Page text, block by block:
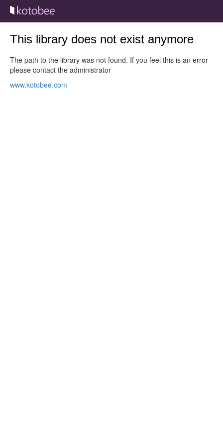
This library does not exist anymore
The path to the library was not found. If you feel this is an error
please contact the administrator
www.kotobee.com